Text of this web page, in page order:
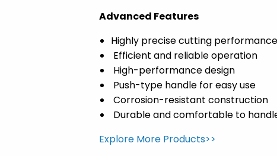
Advanced Features
Highly precise cutting performance
Efficient and reliable operation
High-performance design
Push-type handle for easy use
Corrosion-resistant construction
Durable and comfortable to
Explore More Products>>